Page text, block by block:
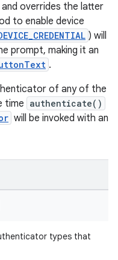
and overrides the latter
to enable device
) will
prompt, making it an
.
of any of the
time authenticate()
will be invoked with an
types that